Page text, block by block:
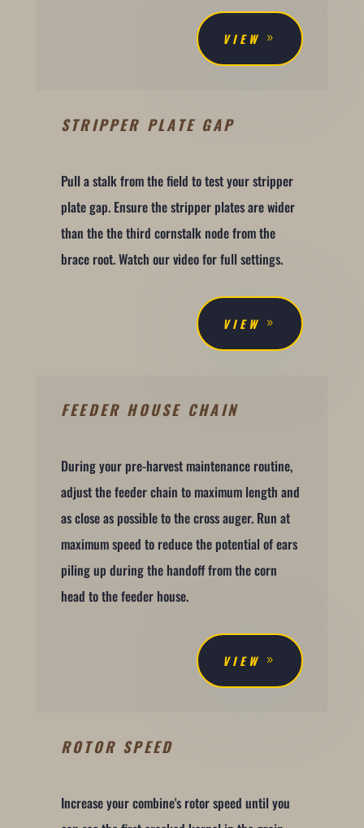
VIEW
STRIPPER PLATE GAP
Pull a stalk from the field to test your stripper
plate gap. Ensure the stripper plates are wider
than the the third cornstalk node from the
brace root. Watch our video for full settings.
VIEW
FEEDER HOUSE CHAIN
During your pre-harvest maintenance routine,
adjust the feeder chain to maximum length and
as close as possible to the cross auger. Run at
maximum speed to reduce the potential of ears
piling up during the handoff from the corn
head to the feeder house.
VIEW
ROTOR SPEED
Increase your combine's rotor speed until you